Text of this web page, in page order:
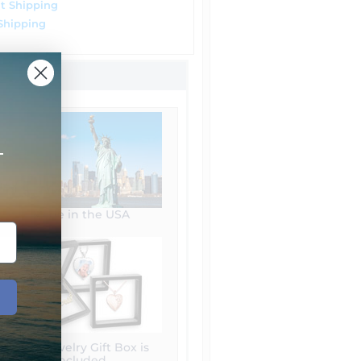
Shipping
Made in the USA
Free Jewelry Gift Box is